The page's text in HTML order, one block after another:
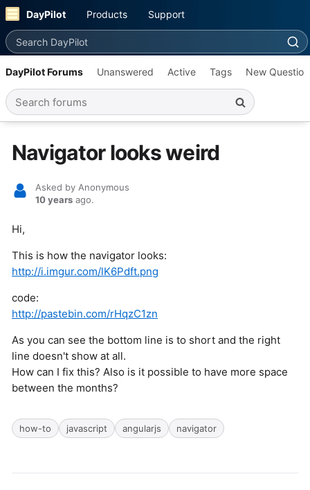
DayPilot Products Support
Search DayPilot
DayPilot Forums Unanswered Active Tags New Question
Search forums
Navigator looks weird
Asked by Anonymous
10 years ago.
Hi,
This is how the navigator looks:
http://i.imgur.com/lK6Pdft.png
code:
http://pastebin.com/rHqzC1zn
As you can see the bottom line is to short and the right
line doesn't show at all.
How can I fix this? Also is it possible to have more space
between the months?
how-to javascript angularjs navigator